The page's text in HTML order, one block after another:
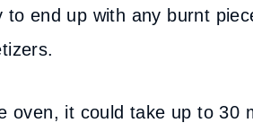
end up with any burnt
oven, it could take up to 30